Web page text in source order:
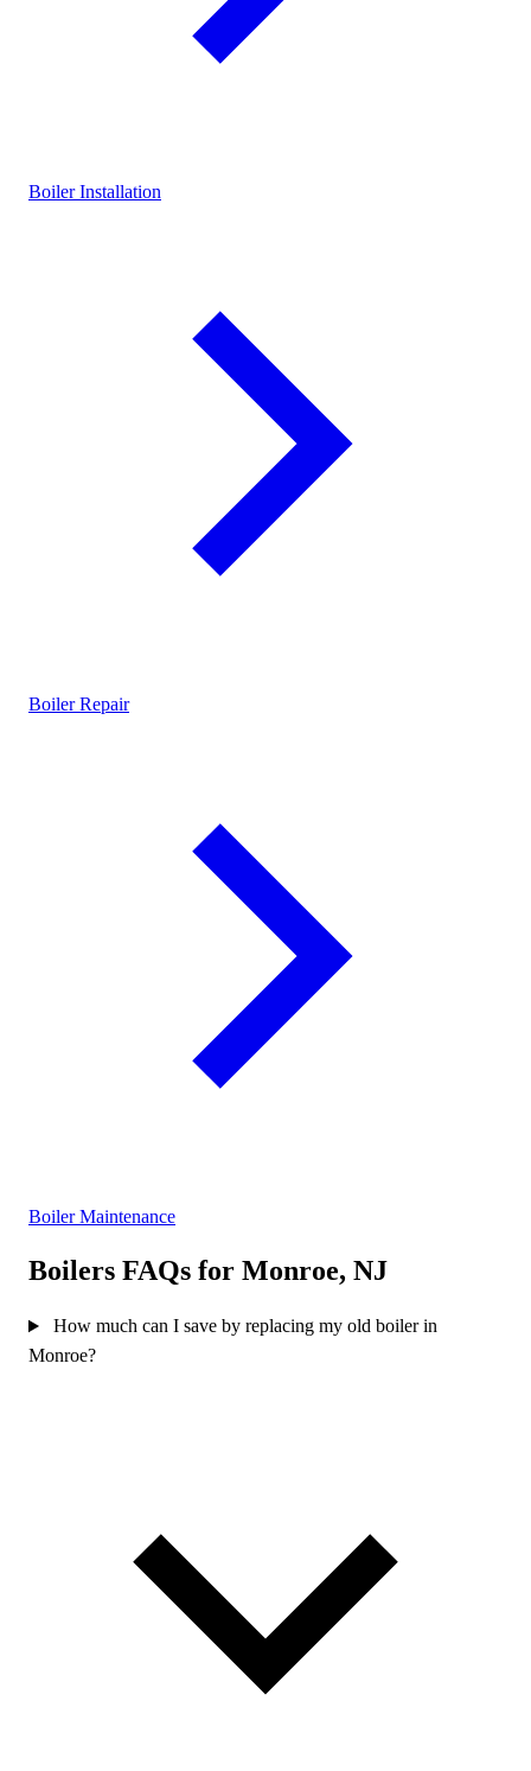
Boiler Installation
Boiler Repair
Boiler Maintenance
Boilers FAQs for Monroe, NJ
How much can I save by replacing my old boiler in
Monroe?